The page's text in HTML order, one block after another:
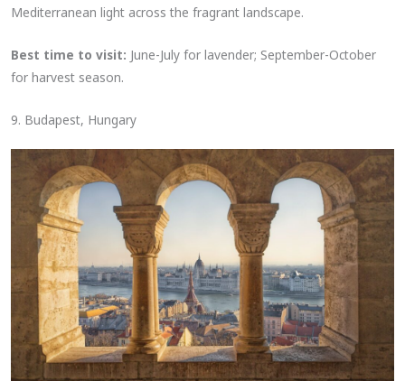
Mediterranean light across the fragrant landscape.
Best time to visit: June-July for lavender; September-October
for harvest season.
9. Budapest, Hungary